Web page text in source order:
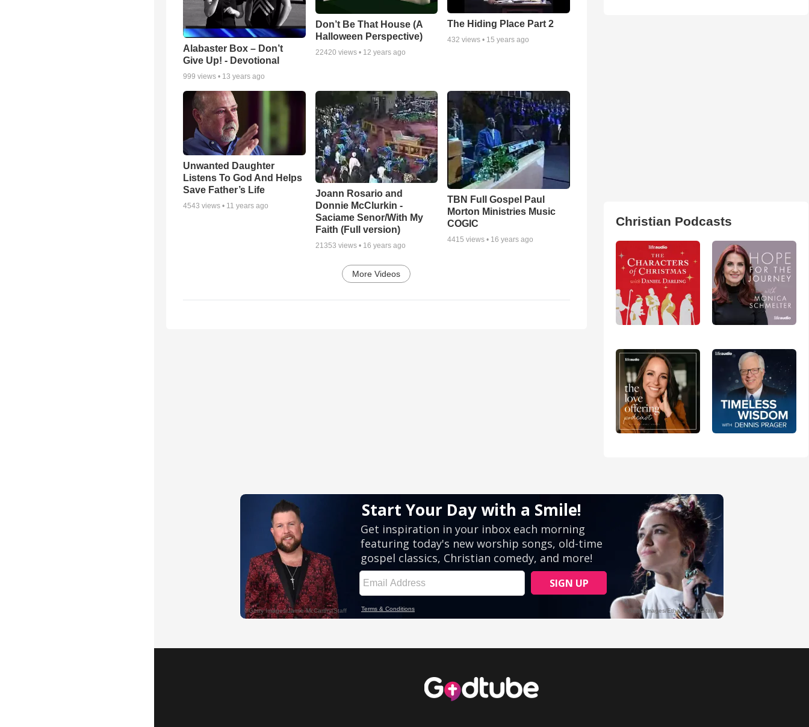
Alabaster Box – Don’t
Give Up! - Devotional
999 views • 13 years ago
Don’t Be That House (A
Halloween Perspective)
22420 views • 12 years ago
The Hiding Place Part 2
432 views • 15 years ago
Unwanted Daughter
Listens To God And Helps
Save Father’s Life
4543 views • 11 years ago
Joann Rosario and
Donnie McClurkin -
Saciame Senor/With My
Faith (Full version)
21353 views • 16 years ago
TBN Full Gospel Paul
Morton Ministries Music
COGIC
4415 views • 16 years ago
More Videos
Christian Podcasts